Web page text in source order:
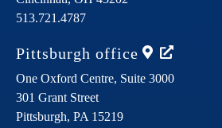
513.721.4787
Pittsburgh office
One Oxford Centre, Suite 3000
301 Grant Street
Pittsburgh, PA 15219